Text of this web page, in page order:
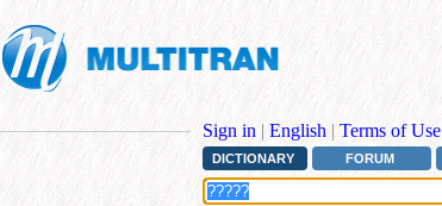
Sign in | English | Terms of Use
DICTIONARY FORUM